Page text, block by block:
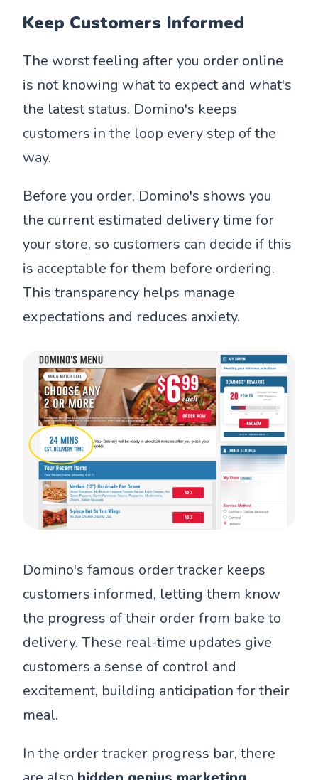
Keep Customers Informed
The worst feeling after you order online
is not knowing what to expect and what's
the latest status. Domino's keeps
customers in the loop every step of the
way.
Before you order, Domino's shows you
the current estimated delivery time for
your store, so customers can decide if this
is acceptable for them before ordering.
This transparency helps manage
expectations and reduces anxiety.
Domino's famous order tracker keeps
customers informed, letting them know
the progress of their order from bake to
delivery. These real-time updates give
customers a sense of control and
excitement, building anticipation for their
meal.
In the order tracker progress bar, there